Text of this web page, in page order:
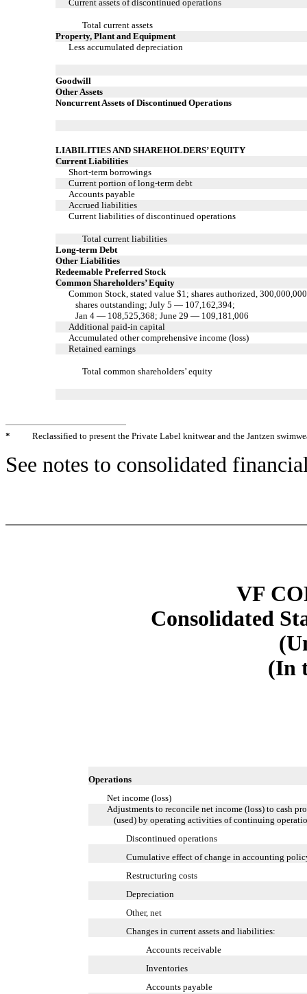
Current assets of discontinued operations
Total current assets
Property, Plant and Equipment
Less accumulated depreciation
Goodwill
Other Assets
Noncurrent Assets of Discontinued Operations
LIABILITIES AND SHAREHOLDERS’ EQUITY
Current Liabilities
Short-term borrowings
Current portion of long-term debt
Accounts payable
Accrued liabilities
Current liabilities of discontinued operations
Total current liabilities
Long-term Debt
Other Liabilities
Redeemable Preferred Stock
Common Shareholders’ Equity
Common Stock, stated value $1; shares authorized,
shares outstanding; July 5 — 107,162,394;
Jan 4 — 108,525,368; June 29 — 109,181,006
Additional paid-in capital
Accumulated other comprehensive income (loss)
Retained earnings
Total common shareholders’ equity
* Reclassified to present the Private Label knitwear and the Jantzen
See notes to consolidated
VF
Consolidated
(In
Operations
Net income (loss)
Adjustments to reconcile net income (loss) to cash
(used) by operating activities of continuing
Discontinued operations
Cumulative effect of change in accounting
Restructuring costs
Depreciation
Other, net
Changes in current assets and liabilities:
Accounts receivable
Inventories
Accounts payable